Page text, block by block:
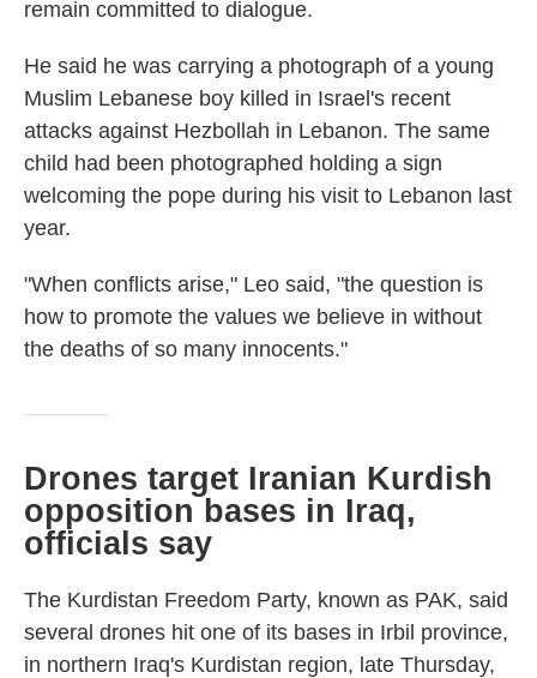
remain committed to dialogue.
He said he was carrying a photograph of a young
Muslim Lebanese boy killed in Israel's recent
attacks against Hezbollah in Lebanon. The same
child had been photographed holding a sign
welcoming the pope during his visit to Lebanon last
year.
"When conflicts arise," Leo said, "the question is
how to promote the values we believe in without
the deaths of so many innocents."
Drones target Iranian Kurdish
opposition bases in Iraq,
officials say
The Kurdistan Freedom Party, known as PAK, said
several drones hit one of its bases in Irbil province,
in northern Iraq's Kurdistan region, late Thursday,